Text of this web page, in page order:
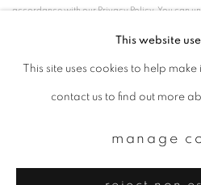
accordance with ourPrivacy Policy. You can
privacy policy manage
This website
This site uses cookies to help
contact us to find out more
manage